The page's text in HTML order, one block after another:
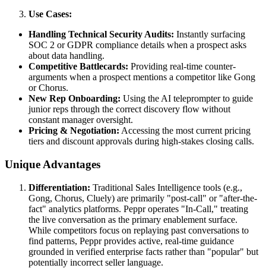
Use Cases:
Handling Technical Security Audits: Instantly surfacing
SOC 2 or GDPR compliance details when a prospect asks
about data handling.
Competitive Battlecards: Providing real-time counter-
arguments when a prospect mentions a competitor like Gong
or Chorus.
New Rep Onboarding: Using the AI teleprompter to guide
junior reps through the correct discovery flow without
constant manager oversight.
Pricing & Negotiation: Accessing the most current pricing
tiers and discount approvals during high-stakes closing calls.
Unique Advantages
Differentiation: Traditional Sales Intelligence tools (e.g.,
Gong, Chorus, Cluely) are primarily "post-call" or "after-the-
fact" analytics platforms. Peppr operates "In-Call," treating
the live conversation as the primary enablement surface.
While competitors focus on replaying past conversations to
find patterns, Peppr provides active, real-time guidance
grounded in verified enterprise facts rather than "popular" but
potentially incorrect seller language.